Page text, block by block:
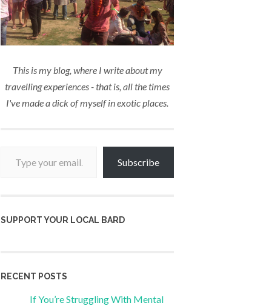
This is my blog, where I write about my
travelling experiences - that is, all the times
I've made a dick of myself in exotic places.
Subscribe
SUPPORT YOUR LOCAL BARD
RECENT POSTS
If You’re Struggling With Mental